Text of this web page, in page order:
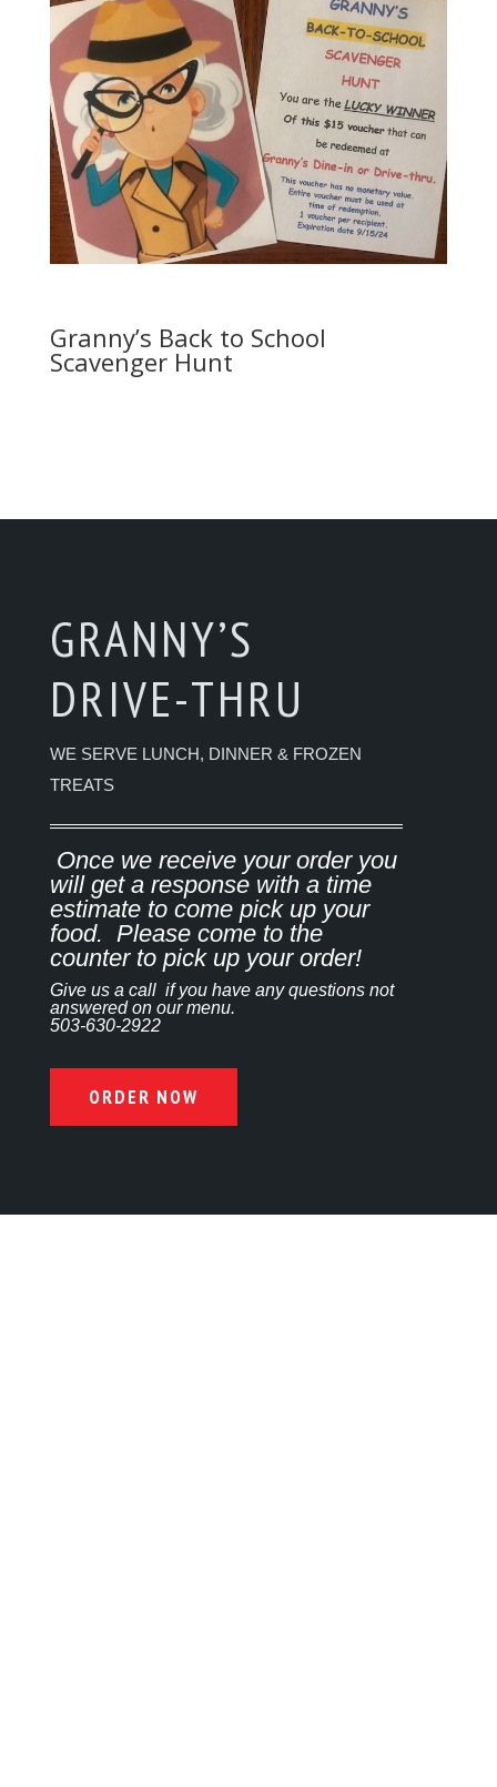
Granny’s Back to School
Scavenger Hunt
GRANNY’S
DRIVE-THRU
WE SERVE LUNCH, DINNER & FROZEN
TREATS
Once we receive your order you
will get a response with a time
estimate to come pick up your
food. Please come to the
counter to pick up your order!
Give us a call if you have any questions not
answered on our menu.
503-630-2922
ORDER NOW